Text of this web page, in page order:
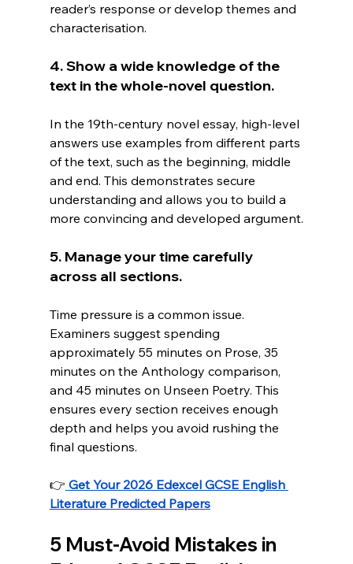
reader’s response or develop themes and
characterisation.
4. Show a wide knowledge of the
text in the whole-novel question.
In the 19th-century novel essay, high-level
answers use examples from different parts
of the text, such as the beginning, middle
and end. This demonstrates secure
understanding and allows you to build a
more convincing and developed argument.
5. Manage your time carefully
across all sections.
Time pressure is a common issue.
Examiners suggest spending
approximately 55 minutes on Prose, 35
minutes on the Anthology comparison,
and 45 minutes on Unseen Poetry. This
ensures every section receives enough
depth and helps you avoid rushing the
final questions.
👉 Get Your 2026 Edexcel GCSE English
Literature Predicted Papers
5 Must-Avoid Mistakes in